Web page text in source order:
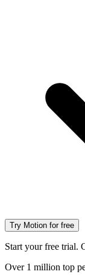
Try Motion for free
Start your free trial.
Over 1 million top